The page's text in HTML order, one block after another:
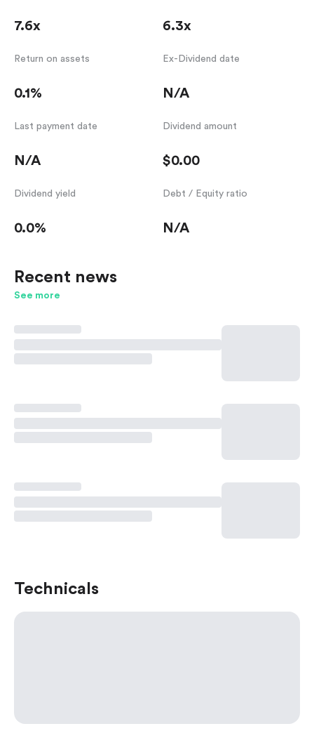
7.6x 6.3x
Return on assets
0.1%
Ex-Dividend date
N/A
Last payment date
N/A
Dividend amount
$0.00
Dividend yield
0.0%
Debt / Equity ratio
N/A
Recent news
See more
Technicals